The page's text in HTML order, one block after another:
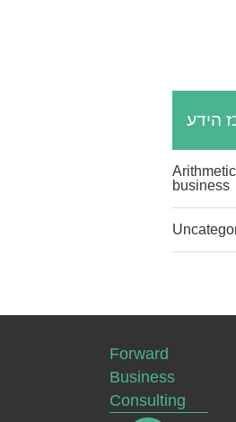
הידע
business
Forward
Business
Consulting